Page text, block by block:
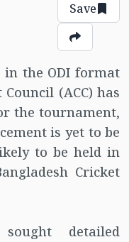
Save
in the ODI format
(ACC) has
the tournament,
is yet to be
to be held in
Cricket
detailed